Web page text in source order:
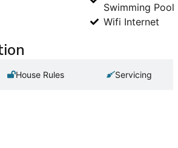
Swimming Pool
Wifi Internet
House Rules Servicing